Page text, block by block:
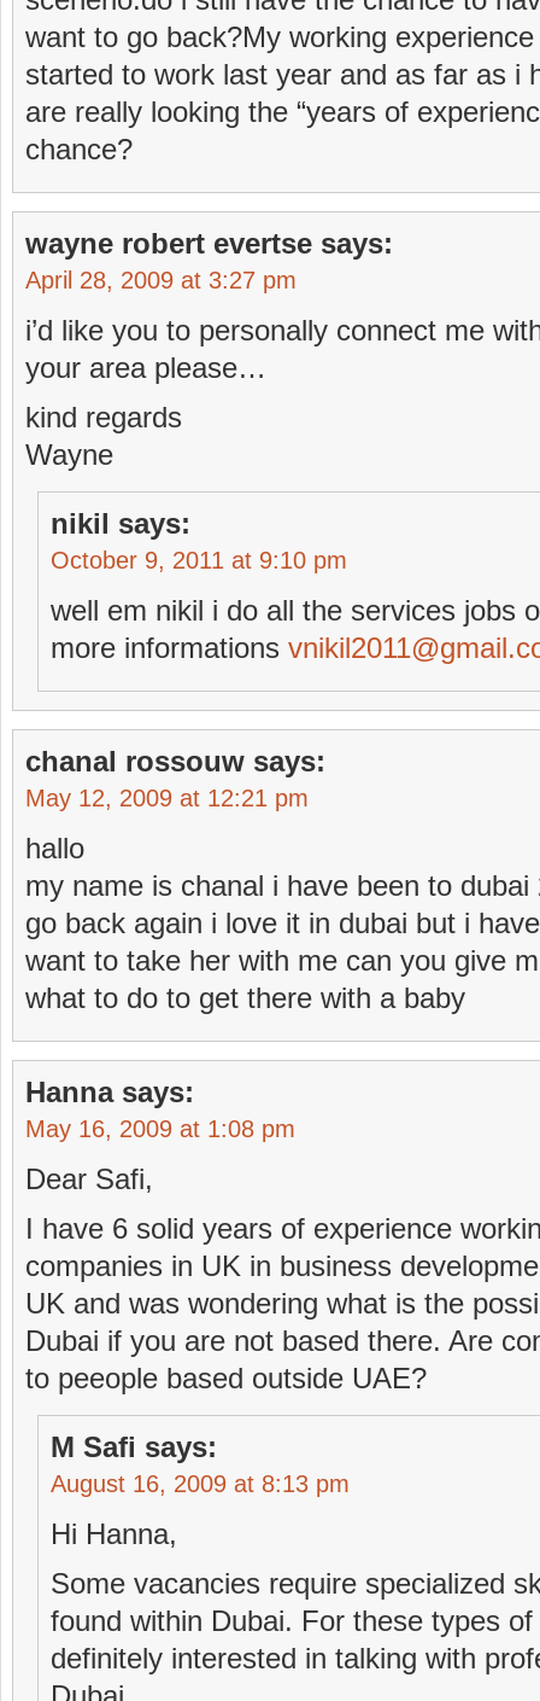
want to go back?My working
started to work last year and as far as i
are really looking the “years of
chance?
wayne robert evertse says:
April 28, 2009 at 3:27 pm
i’d like you to personally connect me
your area please…
kind regards
Wayne
nikil says:
October 9, 2011 at 9:10 pm
well em nikil i do all the services jobs
more informations
chanal rossouw says:
May 12, 2009 at 12:21 pm
hallo
my name is chanal i have been to
go back again i love it in dubai but i
want to take her with me can you give
what to do to get there with a baby
Hanna says:
May 16, 2009 at 1:08 pm
Dear Safi,
I have 6 solid years of experience
companies in UK in business
UK and was wondering what is the
Dubai if you are not based there. Are
to peeople based outside UAE?
M Safi says:
August 16, 2009 at 8:13 pm
Hi Hanna,
Some vacancies require specialized
found within Dubai. For these types
definitely interested in talking with